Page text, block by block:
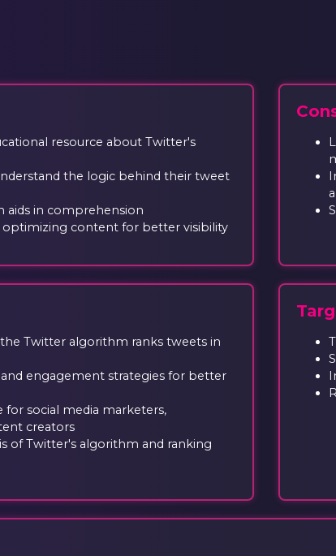
resource about Twitter's
the logic behind their tweet
aids in comprehension
optimizing content for better visibility
Twitter algorithm ranks tweets in
engagement strategies for better
for social media marketers,
creators
of Twitter's algorithm and ranking